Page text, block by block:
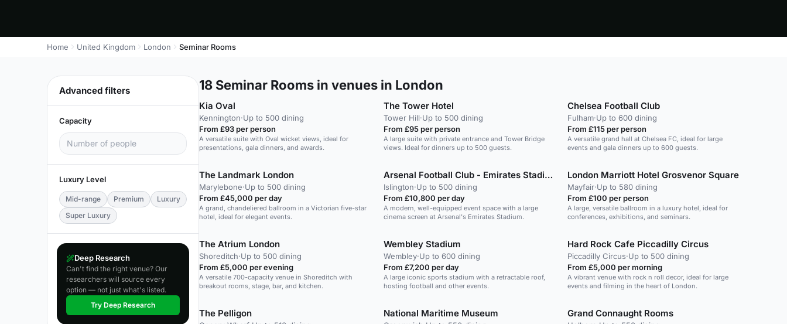
Home United Kingdom London Seminar Rooms
Advanced filters
Capacity
Luxury Level
Mid-range Premium
Luxury
Super Luxury
Deep Research
Can't find the right venue? Our
researchers will source every
option — not just what's listed.
Try Deep Research
18 Seminar Rooms in venues in London
Kia Oval
Kennington·Up to 500 dining
From £93 per person
A versatile suite with Oval wicket views, ideal for
presentations, gala dinners, and awards.
The Tower Hotel
Tower Hill·Up to 500 dining
From £95 per person
A large suite with private entrance and Tower Bridge
views. Ideal for dinners up to 500 guests.
Chelsea Football Club
Fulham·Up to 600 dining
From £115 per person
A versatile grand hall at Chelsea FC, ideal for large
events and gala dinners up to 600 guests.
The Landmark London
Marylebone·Up to 500 dining
From £45,000 per day
A grand, chandeliered ballroom in a Victorian five-star
hotel, ideal for elegant events.
Arsenal Football Club - Emirates Stadium
Islington·Up to 500 dining
From £10,800 per day
A modern, well-equipped event space with a large
cinema screen at Arsenal's Emirates Stadium.
London Marriott Hotel Grosvenor Square
Mayfair·Up to 580 dining
From £100 per person
A large, versatile ballroom in a luxury hotel, ideal for
conferences, exhibitions, and seminars.
The Atrium London
Shoreditch·Up to 500 dining
From £5,000 per evening
A versatile 700-capacity venue in Shoreditch with
breakout rooms, stage, bar, and kitchen.
Wembley Stadium
Wembley·Up to 600 dining
From £7,200 per day
A large iconic sports stadium with a retractable roof,
hosting football and other events.
Hard Rock Cafe Piccadilly Circus
Piccadilly Circus·Up to 500 dining
From £5,000 per morning
A vibrant venue with rock n roll decor, ideal for large
events and filming in the heart of London.
The Pelligon National Maritime Museum Grand Connaught Rooms